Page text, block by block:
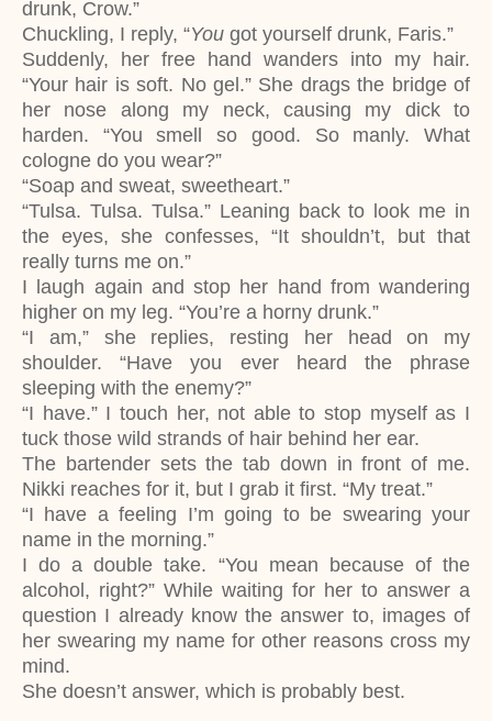
drunk, Crow.”
Chuckling, I reply, “You got yourself drunk, Faris.”
Suddenly, her free hand wanders into my hair.
“Your hair is soft. No gel.” She drags the bridge of
her nose along my neck, causing my dick to
harden. “You smell so good. So manly. What
cologne do you wear?”
“Soap and sweat, sweetheart.”
“Tulsa. Tulsa. Tulsa.” Leaning back to look me in
the eyes, she confesses, “It shouldn’t, but that
really turns me on.”
I laugh again and stop her hand from wandering
higher on my leg. “You’re a horny drunk.”
“I am,” she replies, resting her head on my
shoulder. “Have you ever heard the phrase
sleeping with the enemy?”
“I have.” I touch her, not able to stop myself as I
tuck those wild strands of hair behind her ear.
The bartender sets the tab down in front of me.
Nikki reaches for it, but I grab it first. “My treat.”
“I have a feeling I’m going to be swearing your
name in the morning.”
I do a double take. “You mean because of the
alcohol, right?” While waiting for her to answer a
question I already know the answer to, images of
her swearing my name for other reasons cross my
mind.
She doesn’t answer, which is probably best.